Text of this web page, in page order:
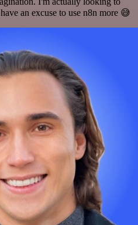
an excuse to use n8n more 😅